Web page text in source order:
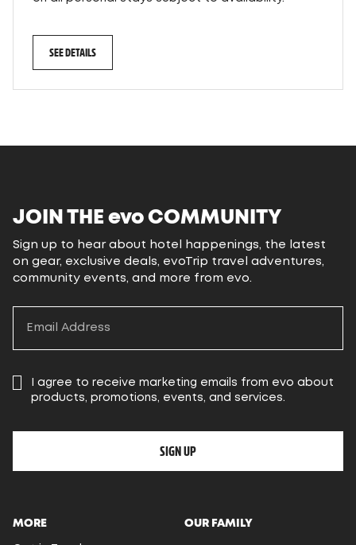
SEE DETAILS
MORE OUR FAMILY
JOIN THE evo COMMUNITY
Sign up to hear about hotel happenings, the latest
on gear, exclusive deals, evoTrip travel adventures,
community events, and more from evo.
I agree to receive marketing emails from evo about
products, promotions, events, and services.
SIGN UP